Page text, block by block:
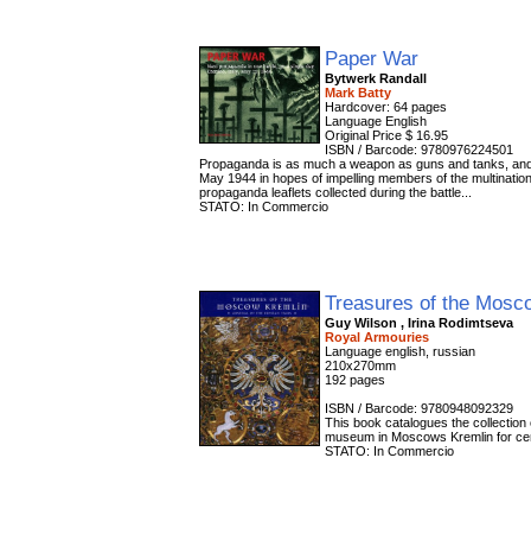
Paper War
Bytwerk Randall
Mark Batty
Hardcover: 64 pages
Language English
Original Price $ 16.95
ISBN / Barcode: 9780976224501
Propaganda is as much a weapon as guns and tanks,
May 1944 in hopes of impelling members of the
propaganda leaflets collected during the battle...
STATO: In Commercio
Treasures of the
Guy Wilson , Irina Rodimtseva
Royal Armouries
Language english, russian
210x270mm
192 pages
ISBN / Barcode: 9780948092329
This book catalogues the
museum in Moscows Kremlin for
STATO: In Commercio